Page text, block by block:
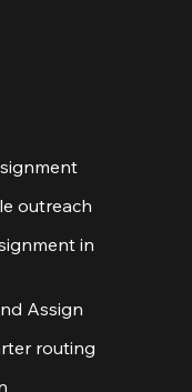
outreach
in
Assign
routing